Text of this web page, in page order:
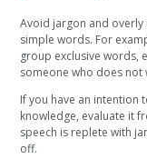
Avoid jargon and overly
simple words. For
group exclusive words,
someone who does not
If you have an intention
knowledge, evaluate it
speech is replete with
off.